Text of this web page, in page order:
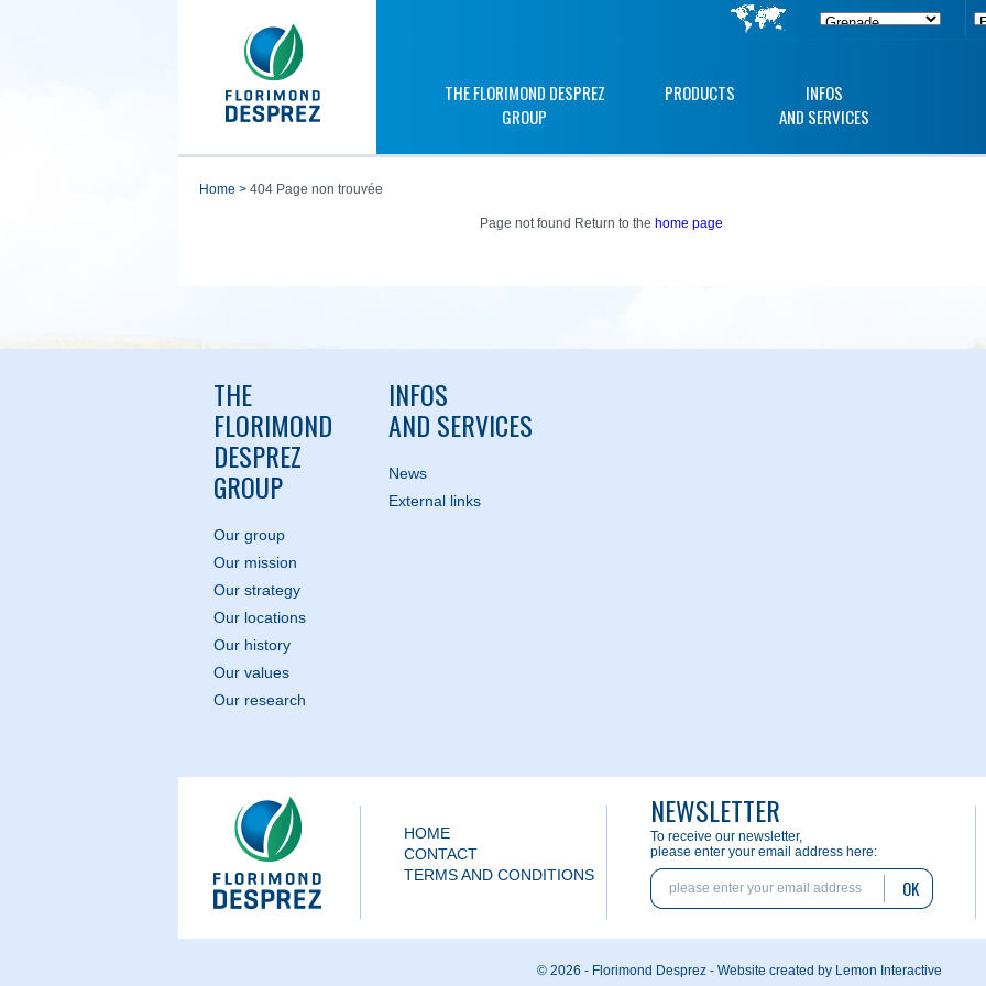
THE FLORIMOND DESPREZ
GROUP
PRODUCTS
INFOS
AND SERVICES
home > 404 Page non trouvée
Page not found Return to the home page
THE
FLORIMOND
DESPREZ
GROUP
Our group
Our mission
Our strategy
Our locations
Our history
Our values
Our research
INFOS
AND SERVICES
News
External links
HOME
CONTACT
TERMS AND CONDITIONS
NEWSLETTER
To receive our newsletter,
please enter your email address here:
OK
© 2026 - Florimond Desprez - Website created by Lemon Interactive